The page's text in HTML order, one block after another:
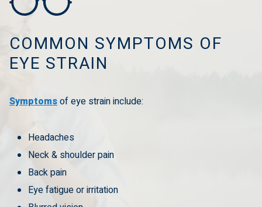
COMMON SYMPTOMS OF
EYE STRAIN
Symptomsof eye strain include:
Headaches
Neck & shoulder pain
Back pain
Eye fatigue or irritation